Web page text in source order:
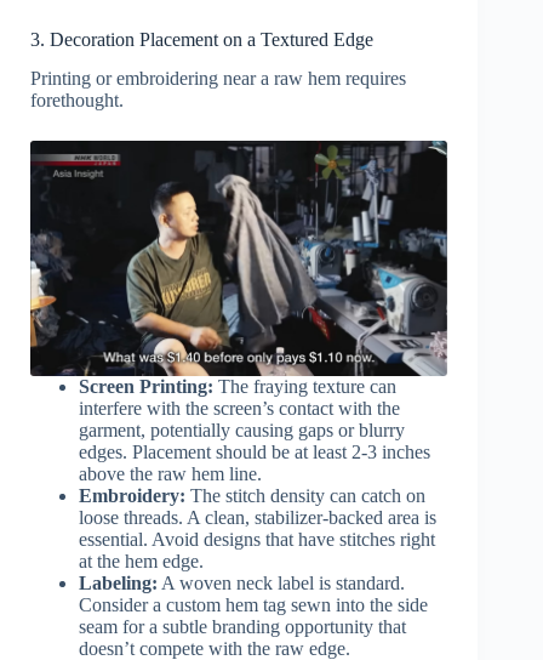
3. Decoration Placement on a Textured Edge
Printing or embroidering near a raw hem requires
forethought.
Screen Printing: The fraying texture can
interfere with the screen’s contact with the
garment, potentially causing gaps or blurry
edges. Placement should be at least 2-3 inches
above the raw hem line.
Embroidery: The stitch density can catch on
loose threads. A clean, stabilizer-backed area is
essential. Avoid designs that have stitches right
at the hem edge.
Labeling: A woven neck label is standard.
Consider a custom hem tag sewn into the side
seam for a subtle branding opportunity that
doesn’t compete with the raw edge.